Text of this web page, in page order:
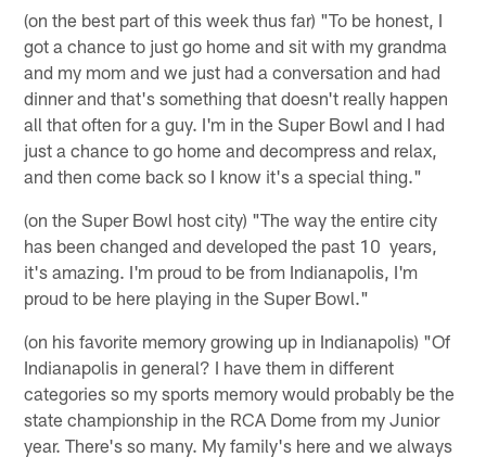
(on the best part of this week thus far) "To be honest, I
got a chance to just go home and sit with my grandma
and my mom and we just had a conversation and had
dinner and that's something that doesn't really happen
all that often for a guy. I'm in the Super Bowl and I had
just a chance to go home and decompress and relax,
and then come back so I know it's a special thing."
(on the Super Bowl host city) "The way the entire city
has been changed and developed the past 10 years,
it's amazing. I'm proud to be from Indianapolis, I'm
proud to be here playing in the Super Bowl."
(on his favorite memory growing up in Indianapolis) "Of
Indianapolis in general? I have them in different
categories so my sports memory would probably be the
state championship in the RCA Dome from my Junior
year. There's so many. My family's here and we always